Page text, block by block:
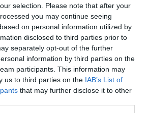
selection. Please note that after your
you may continue seeing
on personal information utilized by
disclosed to third parties prior to
separately opt-out of the further
information by third parties on the
participants. This information may
us to third parties on the IAB’s List of
that may further disclose it to other
Πληροφοριών: «Η
βασική απειλή για τα
ΗΠΑ σε παγκόσμιο
παράγοντας που απειλεί
των ΗΠΑ σε παγκόσμιο